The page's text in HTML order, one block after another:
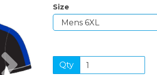
Next
Size
Qty